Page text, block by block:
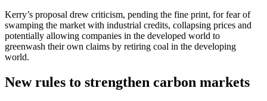
Kerry’s proposal drew criticism, pending the fine print, for fear of
swamping the market with industrial credits, collapsing prices and
potentially allowing companies in the developed world to
greenwash their own claims by retiring coal in the developing
world.
New rules to strengthen carbon markets